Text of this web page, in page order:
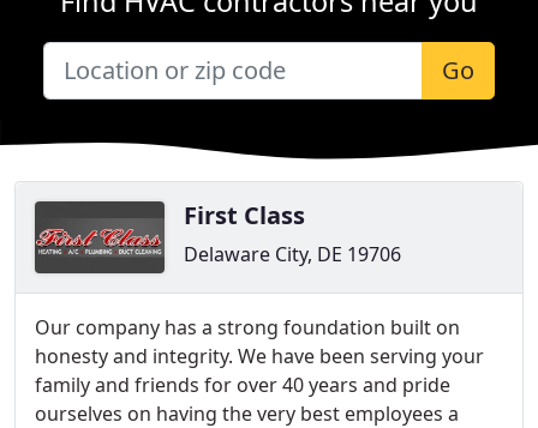
Go
First Class
Delaware City, DE 19706
Our company has a strong foundation built on
honesty and integrity. We have been serving your
family and friends for over 40 years and pride
ourselves on having the very best employees a